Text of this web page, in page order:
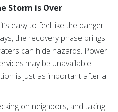
Storm is Over
easy to feel like the danger
the recovery phase brings
can hide hazards. Power
may be unavailable.
is just as important after a
on neighbors, and taking